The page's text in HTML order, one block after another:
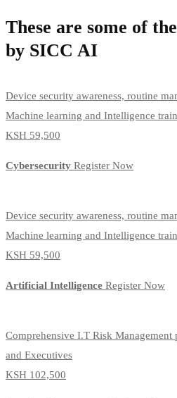
These are some of
by SICC AI
Device security awareness, routine
Machine learning and Intelligence
KSH 59,500
Cybersecurity Register Now
Device security awareness, routine
Machine learning and Intelligence
KSH 59,500
Artificial Intelligence Register Now
Comprehensive I.T Risk
and Executives
KSH 102,500